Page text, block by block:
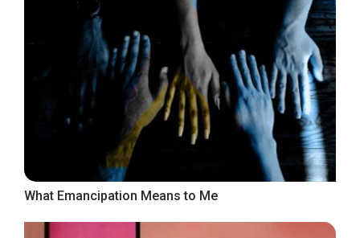
What Emancipation Means to Me